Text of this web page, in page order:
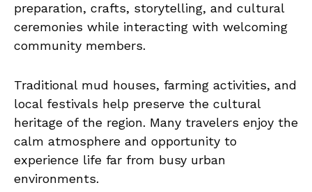
preparation, crafts, storytelling, and cultural
ceremonies while interacting with welcoming
community members.
Traditional mud houses, farming activities, and
local festivals help preserve the cultural
heritage of the region. Many travelers enjoy the
calm atmosphere and opportunity to
experience life far from busy urban
environments.